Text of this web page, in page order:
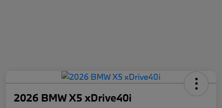
2026 BMW X5 xDrive40i